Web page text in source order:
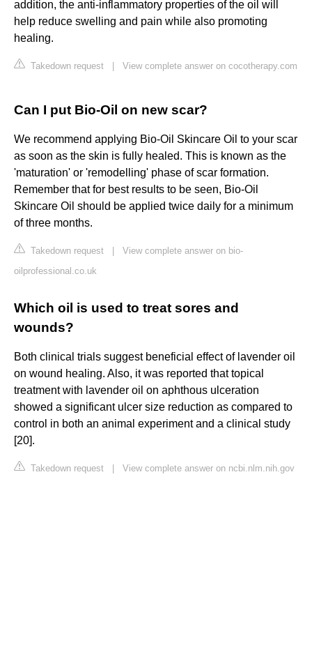
addition, the anti-inflammatory properties of the oil will
help reduce swelling and pain while also promoting
healing.
Takedown request View complete answer on cocotherapy.com
Can I put Bio-Oil on new scar?
We recommend applying Bio-Oil Skincare Oil to your scar
as soon as the skin is fully healed. This is known as the
'maturation' or 'remodelling' phase of scar formation.
Remember that for best results to be seen, Bio-Oil
Skincare Oil should be applied twice daily for a minimum
of three months.
Takedown request
View complete answer on bio-
oilprofessional.co.uk
Which oil is used to treat sores and
wounds?
Both clinical trials suggest beneficial effect of lavender oil
on wound healing. Also, it was reported that topical
treatment with lavender oil on aphthous ulceration
showed a significant ulcer size reduction as compared to
control in both an animal experiment and a clinical study
[20].
Takedown request View complete answer on ncbi.nlm.nih.gov